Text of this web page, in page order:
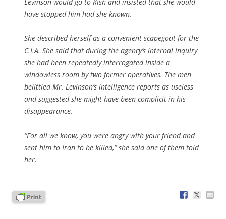
have stopped him had she known.
She described herself as a convenient scapegoat for the
C.I.A. She said that during the agency’s internal inquiry
she had been repeatedly interrogated inside a
windowless room by two former operatives. The men
belittled Mr. Levinson’s intelligence reports as useless
and suggested she might have been complicit in his
disappearance.
“For all we know, you were angry with your friend and
sent him to Iran to be killed,” she said one of them told
her.